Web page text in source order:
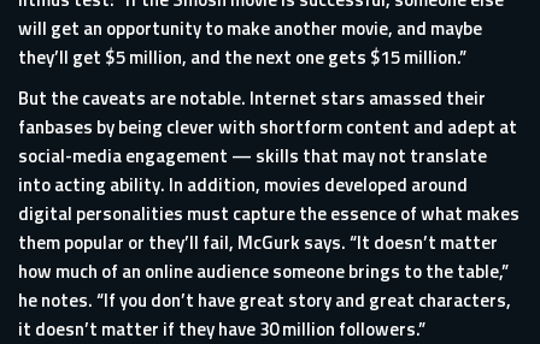
will get an opportunity to make another movie, and maybe
they’ll get $5 million, and the next one gets $15 million.”
But the caveats are notable. Internet stars amassed their
fanbases by being clever with shortform content and adept at
social-media engagement — skills that may not translate
into acting ability. In addition, movies developed around
digital personalities must capture the essence of what makes
them popular or they’ll fail, McGurk says. “It doesn’t matter
how much of an online audience someone brings to the table,”
he notes. “If you don’t have great story and great characters,
it doesn’t matter if they have 30 million followers.”